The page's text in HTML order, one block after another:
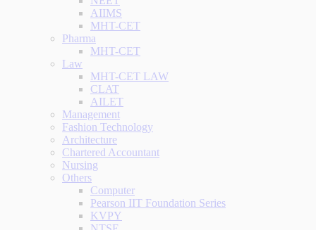
AIIMS
MHT-CET
Pharma
MHT-CET
Law
MHT-CET LAW
CLAT
AILET
Management
Fashion Technology
Architecture
Chartered Accountant
Nursing
Others
Computer
Pearson IIT Foundation Series
KVPY